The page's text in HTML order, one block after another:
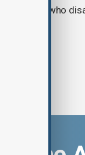
militants who